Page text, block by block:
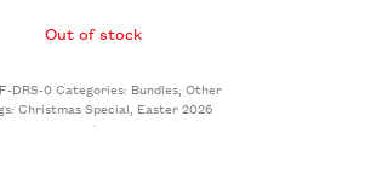
Out of stock
DRS-0Categories: Bundles, Other
Christmas Special, Easter 2026